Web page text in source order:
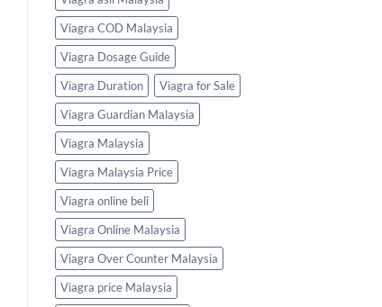
Viagra COD Malaysia
Viagra Dosage Guide
Viagra Duration
Viagra for Sale
Viagra Guardian Malaysia
Viagra Malaysia
Viagra Malaysia Price
Viagra online beli
Viagra Online Malaysia
Viagra Over Counter Malaysia
Viagra price Malaysia